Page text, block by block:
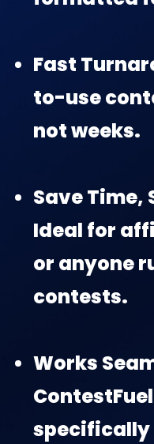
Fast
to-use
not weeks.
Save Time,
Ideal for
or anyone
contests.
Works